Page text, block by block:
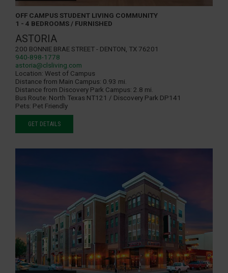
OFF CAMPUS STUDENT LIVING COMMUNITY
1 - 4 BEDROOMS / FURNISHED
ASTORIA
200 Bonnie Brae Street - Denton, TX 76201
940-898-1778
astoria@clsliving.com
Location: West of Campus
Distance from Main Campus: 0.93 mi.
Distance from Discovery Park Campus: 2.8 mi.
Bus Route: North Texas NT121 / Discovery Park DP141
Pets: Pet Friendly
GET DETAILS